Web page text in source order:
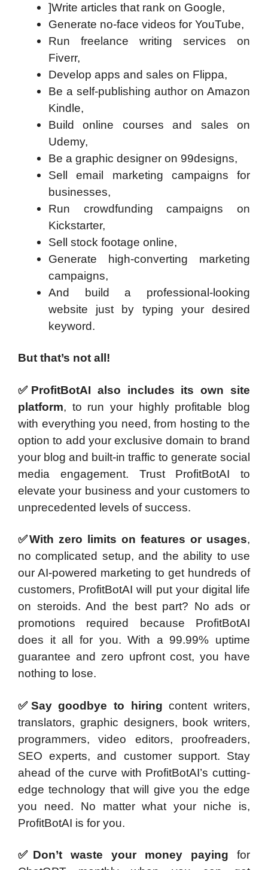
]Write articles that rank on Google,
Generate no-face videos for YouTube,
Run freelance writing services on
Fiverr,
Develop apps and sales on Flippa,
Be a self-publishing author on Amazon
Kindle,
Build online courses and sales on
Udemy,
Be a graphic designer on 99designs,
Sell email marketing campaigns for
businesses,
Run crowdfunding campaigns on
Kickstarter,
Sell stock footage online,
Generate high-converting marketing
campaigns,
And build a professional-looking
website just by typing your desired
keyword.
But that’s not all!
✅ProfitBotAI also includes its own site
platform, to run your highly profitable blog
with everything you need, from hosting to the
option to add your exclusive domain to brand
your blog and built-in traffic to generate social
media engagement. Trust ProfitBotAI to
elevate your business and your customers to
unprecedented levels of success.
✅With zero limits on features or usages,
no complicated setup, and the ability to use
our AI-powered marketing to get hundreds of
customers, ProfitBotAI will put your digital life
on steroids. And the best part? No ads or
promotions required because ProfitBotAI
does it all for you. With a 99.99% uptime
guarantee and zero upfront cost, you have
nothing to lose.
✅Say goodbye to hiring content writers,
translators, graphic designers, book writers,
programmers, video editors, proofreaders,
SEO experts, and customer support. Stay
ahead of the curve with ProfitBotAI’s cutting-
edge technology that will give you the edge
you need. No matter what your niche is,
ProfitBotAI is for you.
✅Don’t waste your money paying for